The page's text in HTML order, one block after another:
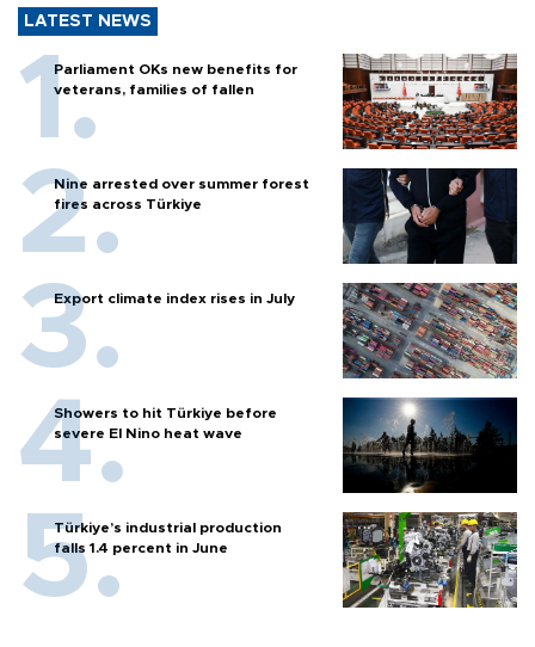
LATEST NEWS
Parliament OKs new benefits for
veterans, families of fallen
Nine arrested over summer forest
fires across Türkiye
Export climate index rises in July
Showers to hit Türkiye before
severe El Nino heat wave
Türkiye’s industrial production
falls 1.4 percent in June